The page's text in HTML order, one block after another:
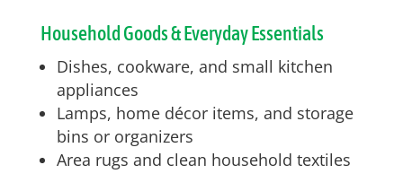
Household Goods & Everyday Essentials
Dishes, cookware, and small kitchen
appliances
Lamps, home décor items, and storage
bins or organizers
Area rugs and clean household textiles